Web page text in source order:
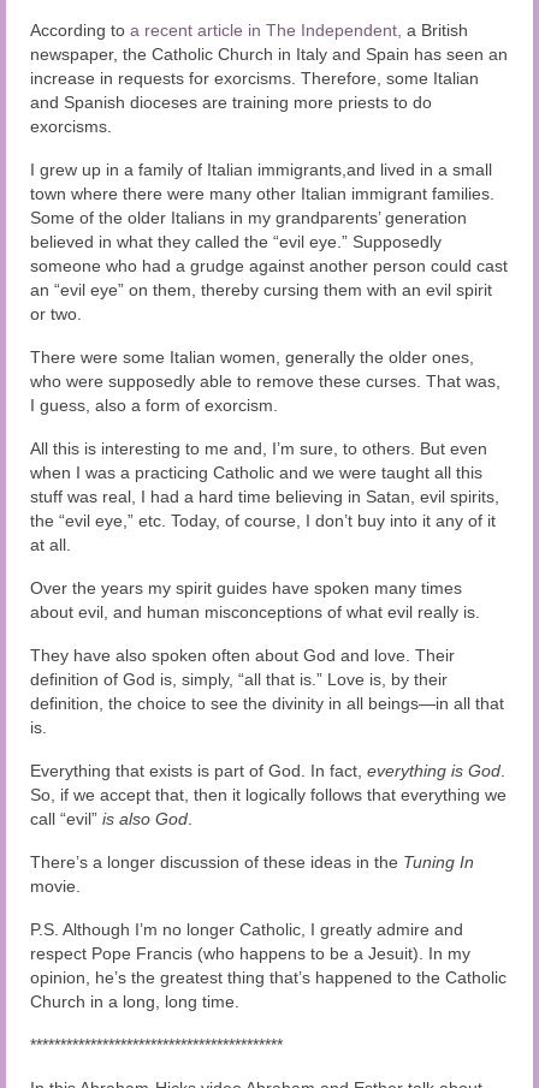
According to a recent article in The Independent, a British
newspaper, the Catholic Church in Italy and Spain has seen an
increase in requests for exorcisms. Therefore, some Italian
and Spanish dioceses are training more priests to do
exorcisms.
I grew up in a family of Italian immigrants,and lived in a small
town where there were many other Italian immigrant families.
Some of the older Italians in my grandparents’ generation
believed in what they called the “evil eye.” Supposedly
someone who had a grudge against another person could cast
an “evil eye” on them, thereby cursing them with an evil spirit
or two.
There were some Italian women, generally the older ones,
who were supposedly able to remove these curses. That was,
I guess, also a form of exorcism.
All this is interesting to me and, I’m sure, to others. But even
when I was a practicing Catholic and we were taught all this
stuff was real, I had a hard time believing in Satan, evil spirits,
the “evil eye,” etc. Today, of course, I don’t buy into it any of it
at all.
Over the years my spirit guides have spoken many times
about evil, and human misconceptions of what evil really is.
They have also spoken often about God and love. Their
definition of God is, simply, “all that is.” Love is, by their
definition, the choice to see the divinity in all beings—in all that
is.
Everything that exists is part of God. In fact, everything is God
So, if we accept that, then it logically follows that everything we
call “evil” is also God
There’s a longer discussion of these ideas in the Tuning In
movie
P.S. Although I’m no longer Catholic, I greatly admire and
respect Pope Francis (who happens to be a Jesuit). In my
opinion, he’s the greatest thing that’s happened to the Catholic
Church in a long, long time.
******************************************